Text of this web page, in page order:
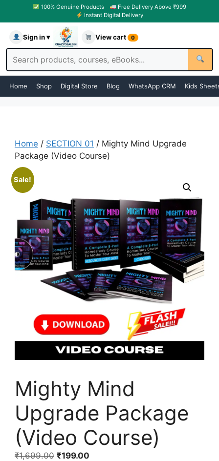
100% Genuine Products
Free Delivery Above ₹999
Instant Digital Delivery
Sign in ▾ View cart 0
Home Shop Digital Store Blog WhatsApp CRM Kids
Home / SECTION 01 / Mighty Mind Upgrade
Package (Video Course)
Sale!
Mighty Mind
Upgrade Package
(Video Course)
₹1,699.00 ₹199.00